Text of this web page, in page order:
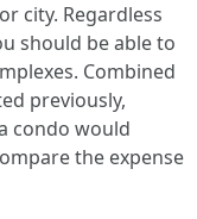
city. Regardless
should be able to
Combined
previously,
condo would
the expense